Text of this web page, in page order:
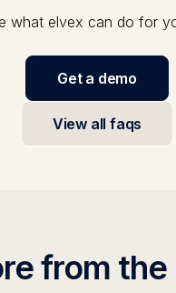
what elvex can do for
Get a demo
View all faqs
from the